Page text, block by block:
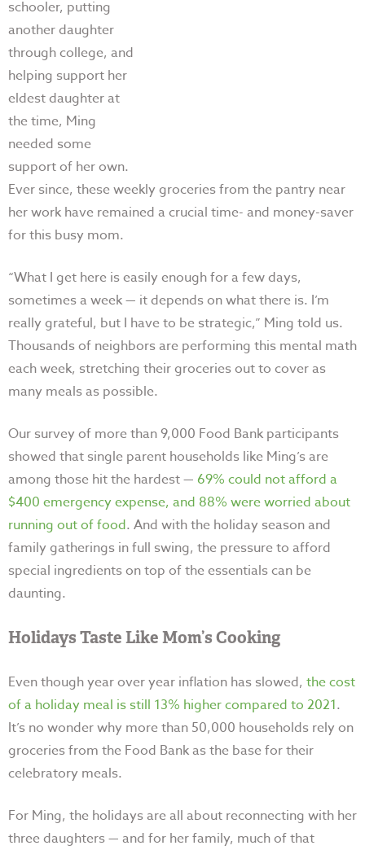
schooler, putting
another daughter
through college, and
helping support her
eldest daughter at
the time, Ming
needed some
support of her own.
Ever since, these weekly groceries from the pantry near
her work have remained a crucial time- and money-saver
for this busy mom.
“What I get here is easily enough for a few days,
sometimes a week— it depends on what there is. I’m
really grateful, but I have to be strategic,” Ming told us.
Thousands of neighbors are performing this mental math
each week, stretching their groceries out to cover as
many meals as possible.
Our survey of more than 9,000 Food Bank participants
showed that single parent households like Ming’s are
among those hit the hardest— 69% could not afford a
$400 emergency expense, and 88% were worried about
running out of food. And with the holiday season and
family gatherings in full swing, the pressure to afford
special ingredients on top of the essentials can be
daunting.
Holidays Taste Like Mom’s Cooking
Even though year over year inflation has slowed, the cost
of a holiday meal is still 13% higher compared to 2021.
It’s no wonder why more than 50,000 households rely on
groceries from the Food Bank as the base for their
celebratory meals.
For Ming, the holidays are all about reconnecting with her
three daughters — and for her family, much of that